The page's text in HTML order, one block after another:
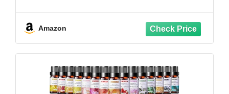
Amazon